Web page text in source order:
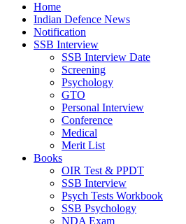
Home
Indian Defence News
Notification
SSB Interview
SSB Interview Date
Screening
Psychology
GTO
Personal Interview
Conference
Medical
Merit List
Books
OIR Test & PPDT
SSB Interview
Psych Tests Workbook
SSB Psychology
NDA Exam